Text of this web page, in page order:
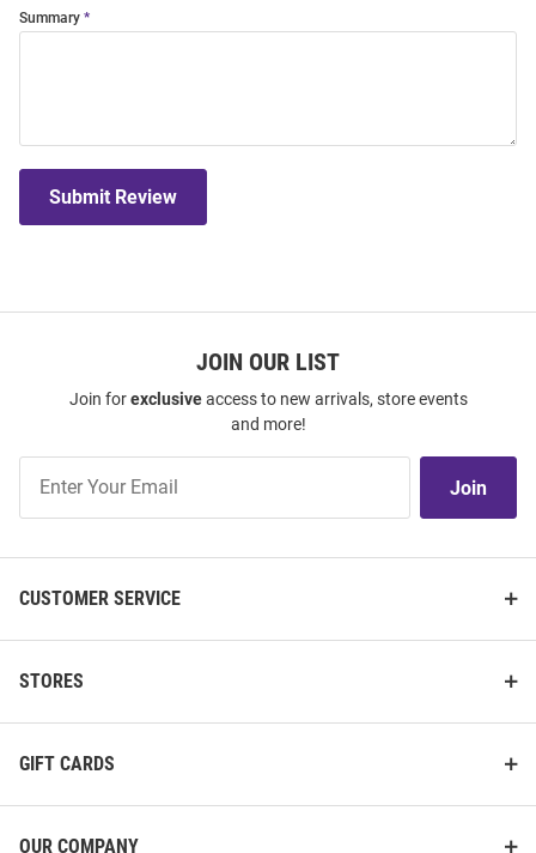
Summary
Submit Review
JOIN OUR LIST
Join forexclusiveaccess to new arrivals, store events
and more!
Our
Join
CUSTOMER SERVICE
STORES
GIFT CARDS
OUR COMPANY